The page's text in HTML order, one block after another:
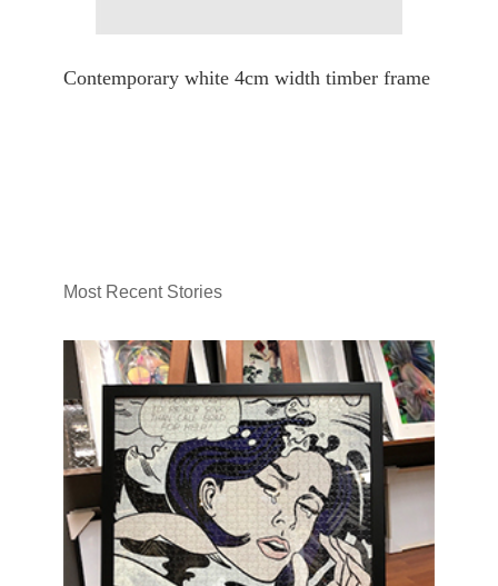
Contemporary white 4cm width timber frame
Most Recent Stories